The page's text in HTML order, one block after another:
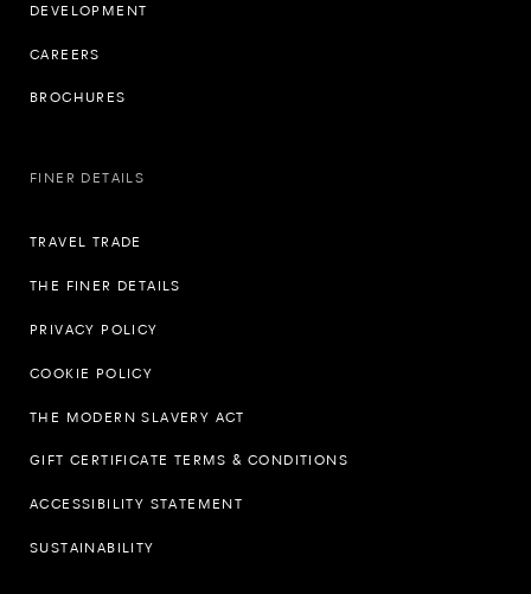
DEVELOPMENT
CAREERS
BROCHURES
FINER DETAILS
TRAVEL TRADE
THE FINER DETAILS
PRIVACY POLICY
COOKIE POLICY
THE MODERN SLAVERY ACT
GIFT CERTIFICATE TERMS & CONDITIONS
ACCESSIBILITY STATEMENT
SUSTAINABILITY